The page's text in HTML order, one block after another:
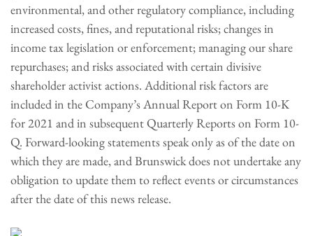
environmental, and other regulatory compliance, including
increased costs, fines, and reputational risks; changes in
income tax legislation or enforcement; managing our share
repurchases; and risks associated with certain divisive
shareholder activist actions. Additional risk factors are
included in the Company’s Annual Report on Form 10-K
for 2021 and in subsequent Quarterly Reports on Form 10-
Q. Forward-looking statements speak only as of the date on
which they are made, and Brunswick does not undertake any
obligation to update them to reflect events or circumstances
after the date of this news release.